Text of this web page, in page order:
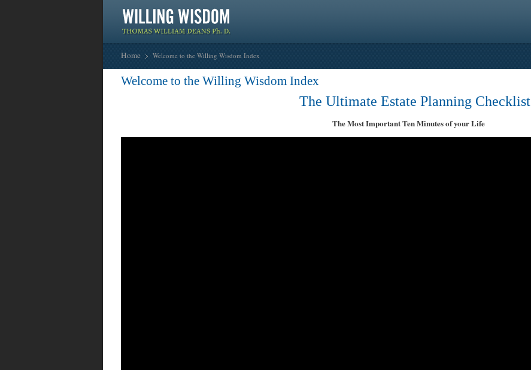
Home Welcome to the Willing Wisdom Index
Welcome to the Willing Wisdom Index
The Ultimate Estate Planning Checklist
The Most Important Ten Minutes of your Life